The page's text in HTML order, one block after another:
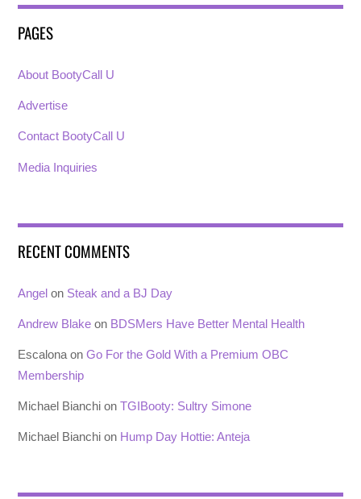
PAGES
About BootyCall U
Advertise
Contact BootyCall U
Media Inquiries
RECENT COMMENTS
Angel on Steak and a BJ Day
Andrew Blake on BDSMers Have Better Mental Health
Escalona onGo For the Gold With a Premium OBC
Membership
Michael Bianchi onTGIBooty: Sultry Simone
Michael Bianchi on Hump Day Hottie: Anteja